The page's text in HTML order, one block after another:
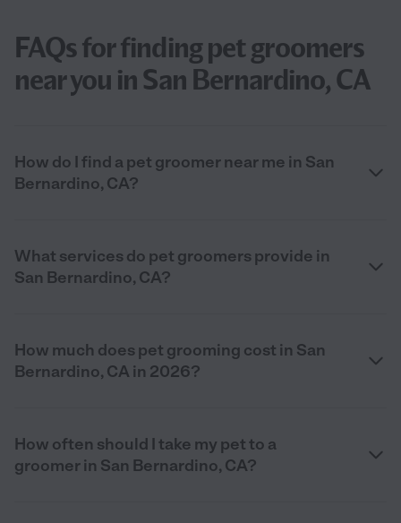
FAQs for finding pet groomers
near you in San Bernardino, CA
How do I find a pet groomer near me in San
Bernardino, CA?
What services do pet groomers provide in
San Bernardino, CA?
How much does pet grooming cost in San
Bernardino, CA in 2026?
How often should I take my pet to a
groomer in San Bernardino, CA?